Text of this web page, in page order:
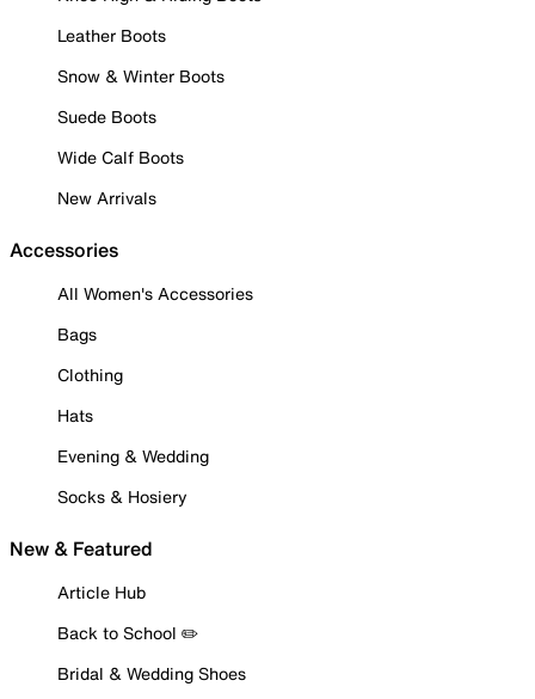
Leather Boots
Snow & Winter Boots
Suede Boots
Wide Calf Boots
New Arrivals
Accessories
All Women's Accessories
Bags
Clothing
Hats
Evening & Wedding
Socks & Hosiery
New & Featured
Article Hub
Back to School ✏️
Bridal & Wedding Shoes